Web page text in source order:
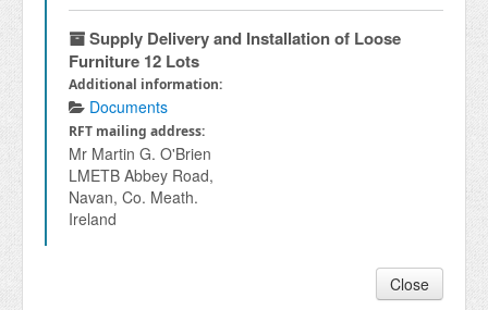
Supply Delivery and Installation of Loose
Furniture 12 Lots
Additional information:
Documents
RFT mailing address:
Mr Martin G. O'Brien
LMETB Abbey Road,
Navan, Co. Meath.
Ireland
Close